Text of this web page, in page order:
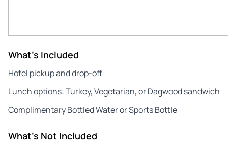
What's Included
Hotel pickup and drop-off
Lunch options: Turkey, Vegetarian, or Dagwood sandwich
Complimentary Bottled Water or Sports Bottle
What's Not Included